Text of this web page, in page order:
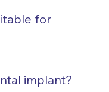
for
implant?